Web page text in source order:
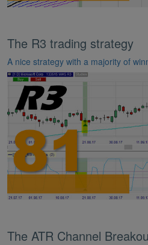
The R3 trading strategy
A nice strategy with a majority of
The ATR Channel